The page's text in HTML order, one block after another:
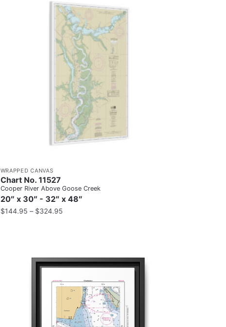
WRAPPED CANVAS
Chart No. 11527
Cooper River Above Goose Creek
20″ x 30″ - 32″ x 48″
$144.95 – $324.95